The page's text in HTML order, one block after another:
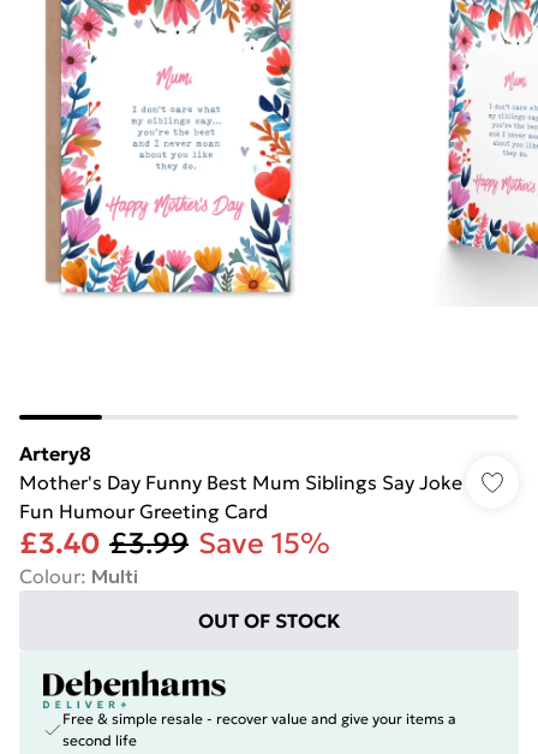
Artery8
Mother's Day Funny Best Mum Siblings Say Joke
Fun Humour Greeting Card
£3.40 £3.99 Save 15%
Colour: Multi
OUT OF STOCK
Free & simple resale - recover value and give your items a
second life